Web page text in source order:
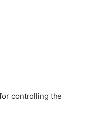
controlling the